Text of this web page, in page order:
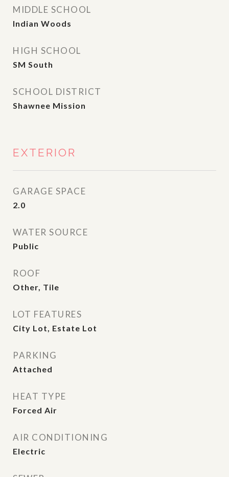
MIDDLE SCHOOL
Indian Woods
HIGH SCHOOL
SM South
SCHOOL DISTRICT
Shawnee Mission
EXTERIOR
GARAGE SPACE
2.0
WATER SOURCE
Public
ROOF
Other, Tile
LOT FEATURES
City Lot, Estate Lot
PARKING
Attached
HEAT TYPE
Forced Air
AIR CONDITIONING
Electric